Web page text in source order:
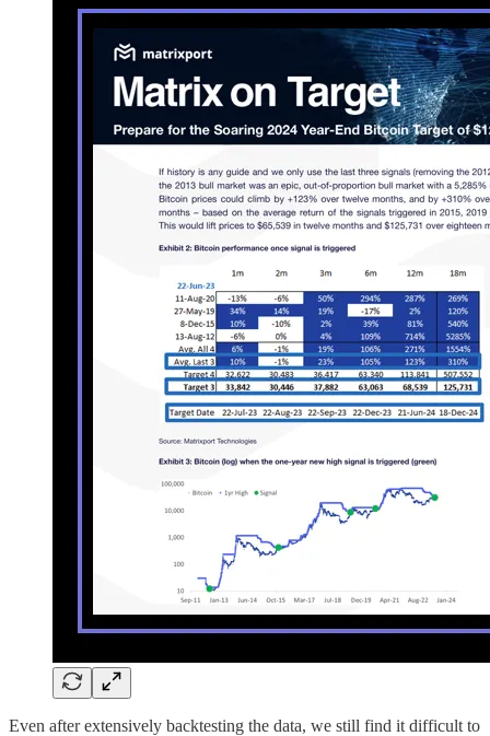
Even after extensively backtesting the data, we still find it difficult to